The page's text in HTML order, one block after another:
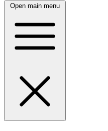
Open main menu